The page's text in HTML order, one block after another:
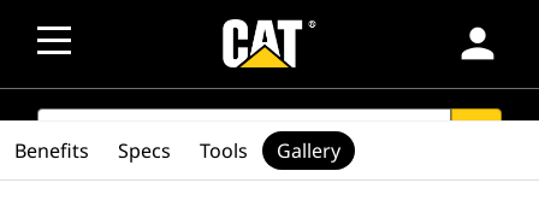
person
SEARCH
Benefits Specs Tools Gallery